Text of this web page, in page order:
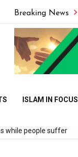
Breaking News
Do you know who
ISLAM IN
while people suffer